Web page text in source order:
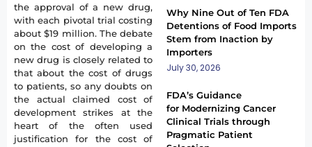
the approval of a new drug,
with each pivotal trial costing
about $19 million. The debate
on the cost of developing a
new drug is closely related to
that about the cost of drugs
to patients, so any doubts on
the actual claimed cost of
development strikes at the
heart of the often used
justification for the cost of
Why Nine Out of Ten FDA
Detentions of Food Imports
Stem from Inaction by
Importers
July 30, 2026
FDA’s Guidance
for Modernizing Cancer
Clinical Trials through
Pragmatic Patient